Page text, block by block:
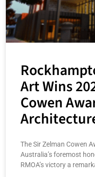
Art Wins
Cowen
The Sir Zelman Cowen
Australia’s foremost
RMOA’s victory a